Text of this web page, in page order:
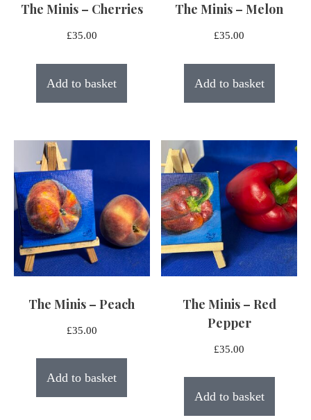
The Minis – Cherries
£35.00
Add to basket
The Minis – Melon
£35.00
Add to basket
The Minis – Peach
£35.00
Add to basket
The Minis – Red
Pepper
£35.00
Add to basket